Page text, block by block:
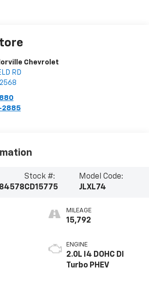
Chevrolet
RD
2885
Stock #:
CD15775
Model Code:
JLXL74
MILEAGE
15,792
ENGINE
2.0L I4 DOHC DI
Turbo PHEV